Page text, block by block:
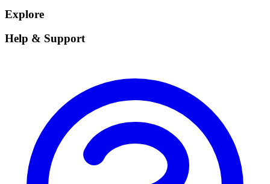
Explore
Help & Support